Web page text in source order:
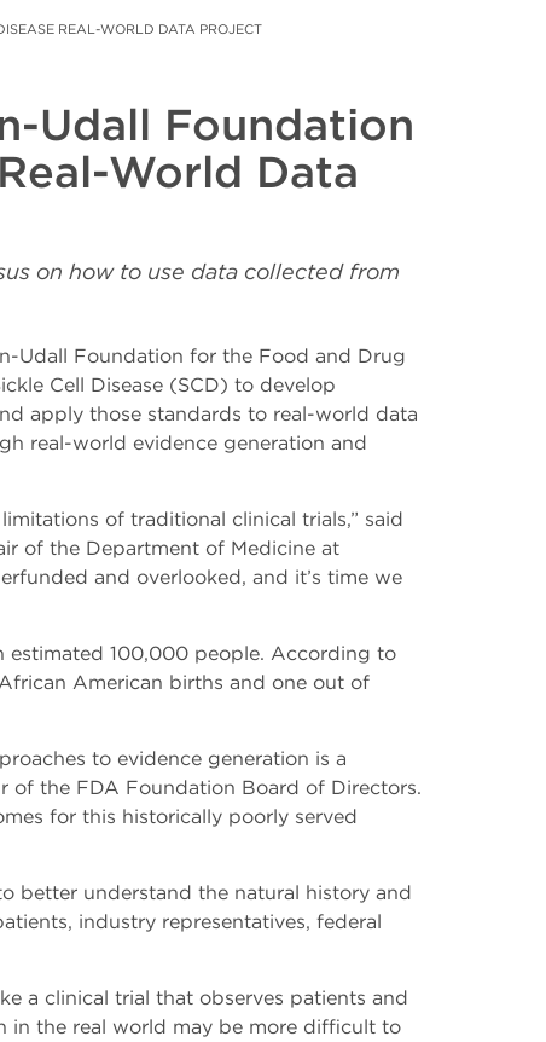
REAL-WORLD DATA PROJECT
Udall Foundation
World Data
on how to use data collected from
Udall Foundation for the Food and Drug
Cell Disease (SCD) to develop
apply those standards to real-world data
real-world evidence generation and
of traditional clinical trials,” said
of the Department of Medicine at
and overlooked, and it’s time we
estimated 100,000 people. According to
American births and one out of
to evidence generation is a
of the FDA Foundation Board of Directors.
for this historically poorly served
better understand the natural history and
industry representatives, federal
a clinical trial that observes patients and
in the real world may be more difficult to